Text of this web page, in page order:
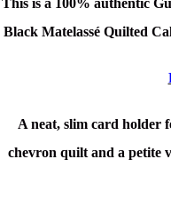
This is a 100% authentic
Black Matelassé Quilted
A neat, slim card holder
chevron quilt and a petite